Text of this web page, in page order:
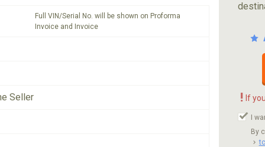
Full VIN/Serial No. will be shown on Proforma
Invoice and Invoice
Seller ! If
I
By